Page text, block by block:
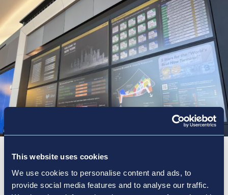
This website uses cookies
We use cookies to personalise content and ads, to
provide social media features and to analyse our traffic.
Steps for a seamless
journey